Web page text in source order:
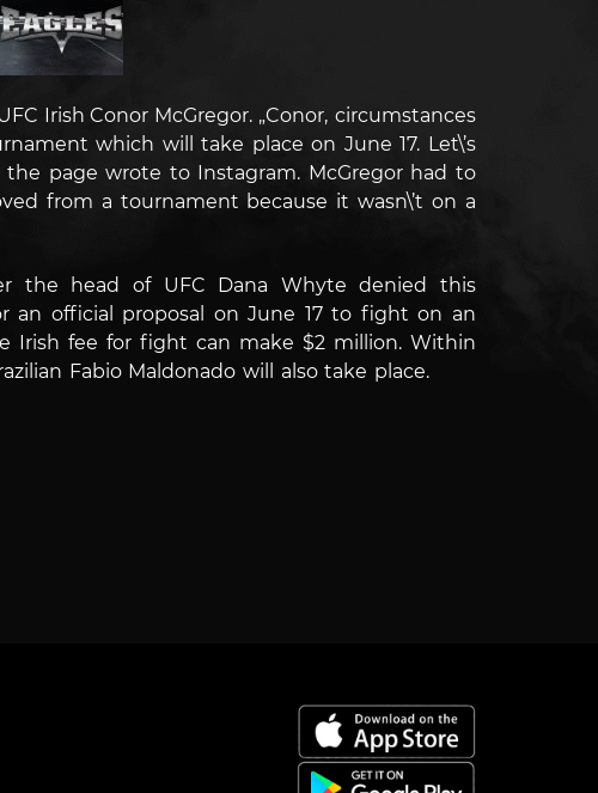
Irish Conor McGregor. „Conor, circumstances
which will take place on June 17. Let\’s
the page wrote to Instagram. McGregor had to
from a tournament because it wasn\’t on a
the head of UFC Dana Whyte denied this
an official proposal on June 17 to fight on an
Irish fee for fight can make $2 million. Within
Fabio Maldonado will also take place.